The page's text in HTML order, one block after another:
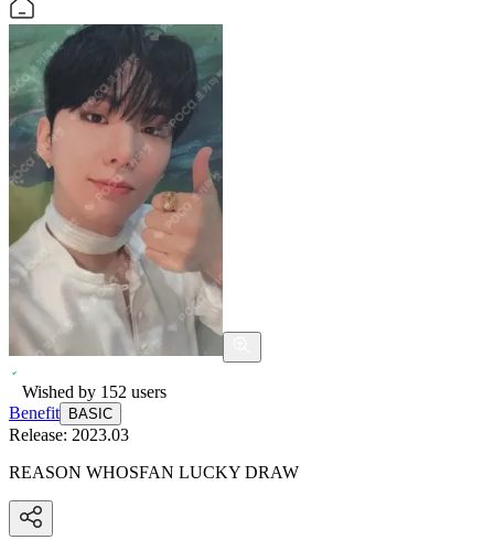
Wished by 152 users
Benefit
BASIC
Release: 2023.03
REASON WHOSFAN LUCKY DRAW